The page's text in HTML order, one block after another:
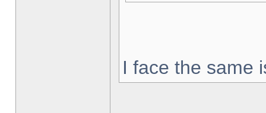
I face the same